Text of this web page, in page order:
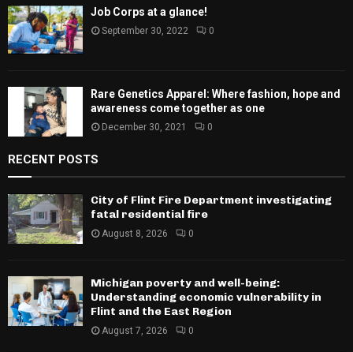
Job Corps at a glance!
September 30, 2022 0
Rare Genetics Apparel: Where fashion, hope and
awareness come together as one
December 30, 2021 0
RECENT POSTS
City of Flint Fire Department investigating
fatal residential fire
August 8, 2026 0
Michigan poverty and well-being:
Understanding economic vulnerability in
Flint and the East Region
August 7, 2026 0